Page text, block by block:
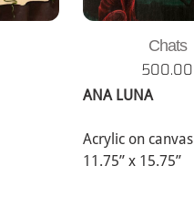
Chats
500.00
ANA LUNA
Acrylic on canvas
11.75” x 15.75”